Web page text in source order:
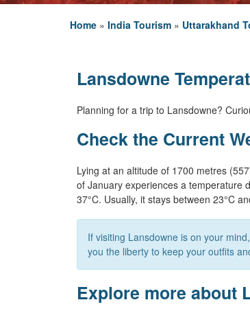
Home » India Tourism » Uttarakhand
Lansdowne
Planning for a trip to Lansdowne?
Check the Current
Lying at an altitude of 1700 metres
of January experiences a temperature
37°C. Usually, it stays between 23°C
If visiting Lansdowne is on your
you the liberty to keep your outfits
Explore more about